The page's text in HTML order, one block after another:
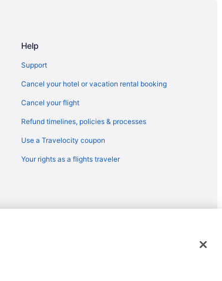
Help
Support
Cancel your hotel or vacation rental booking
Cancel your flight
Refund timelines, policies & processes
Use a Travelocity coupon
Your rights as a flights traveler
trademarks of Travelscape LLC. CST# 2083930-